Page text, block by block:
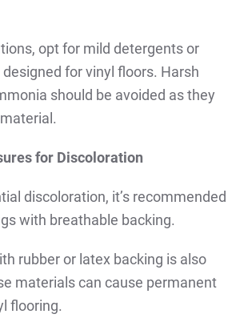
opt for mild detergents or
for vinyl floors. Harsh
should be avoided as they
for Discoloration
discoloration, it’s recommended
with breathable backing.
rubber or latex backing is also
materials can cause permanent
flooring.